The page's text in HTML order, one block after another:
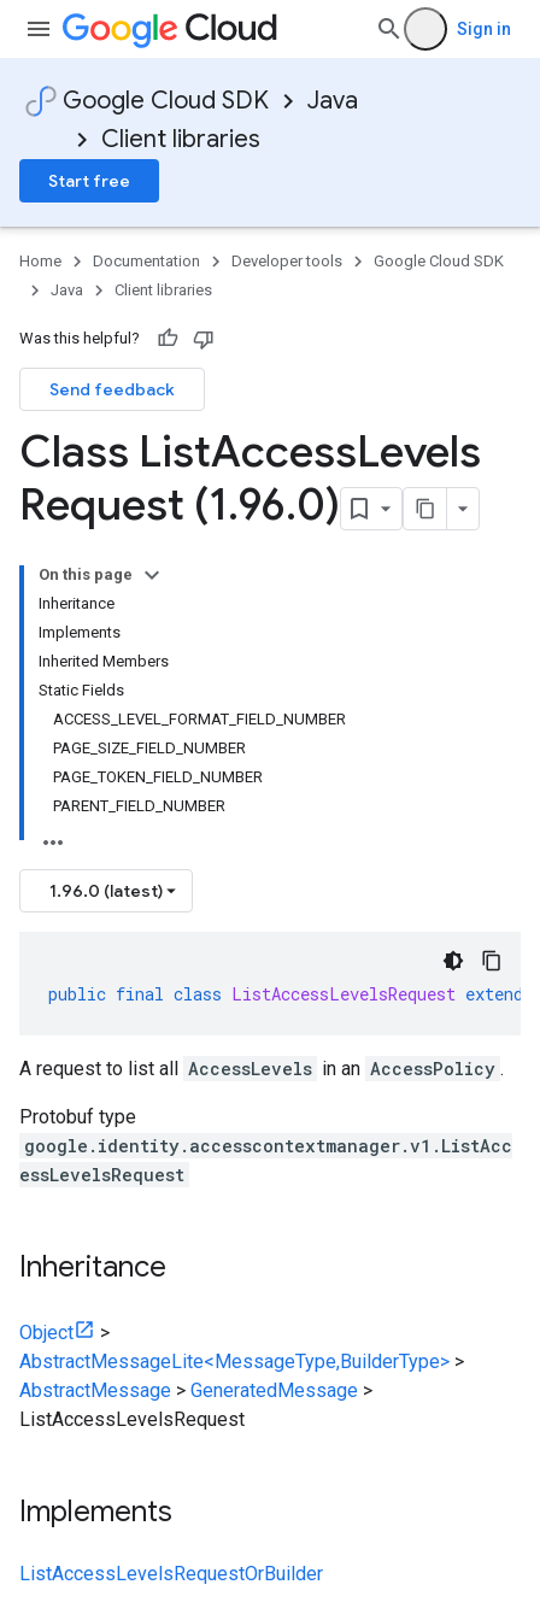
Sign in
Google Cloud SDK
Java
Client libraries
Start free
Home Documentation Developer tools
Google Cloud SDK
Java
Client libraries
Was this helpful?
Send feedback
Class ListAccessLevels
Request (1.96.0)
On this page
Inheritance
Implements
Inherited Members
Static Fields
ACCESS_LEVEL_FORMAT_FIELD_NUMBER
PAGE_SIZE_FIELD_NUMBER
PAGE_TOKEN_FIELD_NUMBER
PARENT_FIELD_NUMBER
1.96.0 (latest)
public final class ListAccessLevelsRequest extends
A request to list all AccessLevels in an AccessPolicy .
Protobuf type
google.identity.accesscontextmanager.v1.ListAcc
essLevelsRequest
Inheritance
Object
>
AbstractMessageLite<MessageType,BuilderType> >
AbstractMessage > GeneratedMessage >
ListAccessLevelsRequest
Implements
ListAccessLevelsRequestOrBuilder